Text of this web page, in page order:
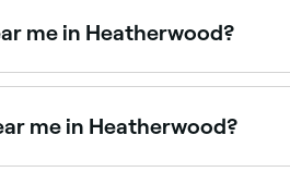
me in Heatherwood?
specialising in acrylic nails,
me in Heatherwood?